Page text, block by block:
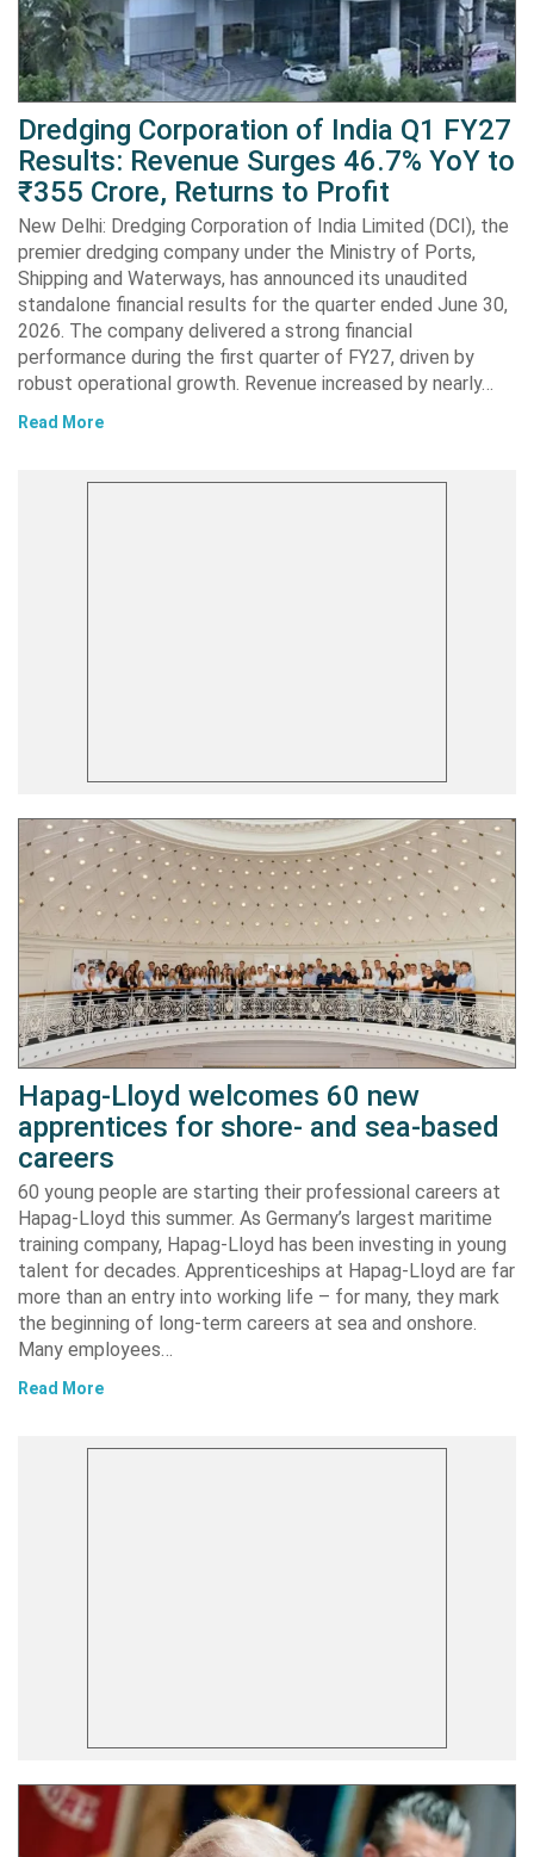
Dredging Corporation of India Q1 FY27
Results: Revenue Surges 46.7% YoY to
₹355 Crore, Returns to Profit
New Delhi: Dredging Corporation of India Limited (DCI), the
premier dredging company under the Ministry of Ports,
Shipping and Waterways, has announced its unaudited
standalone financial results for the quarter ended June 30,
2026. The company delivered a strong financial
performance during the first quarter of FY27, driven by
robust operational growth. Revenue increased by nearly…
Read More
Hapag-Lloyd welcomes 60 new
apprentices for shore- and sea-based
careers
60 young people are starting their professional careers at
Hapag-Lloyd this summer. As Germany’s largest maritime
training company, Hapag-Lloyd has been investing in young
talent for decades. Apprenticeships at Hapag-Lloyd are far
more than an entry into working life – for many, they mark
the beginning of long-term careers at sea and onshore.
Many employees…
Read More